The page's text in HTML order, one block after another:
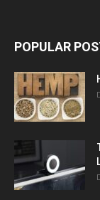
POPULAR